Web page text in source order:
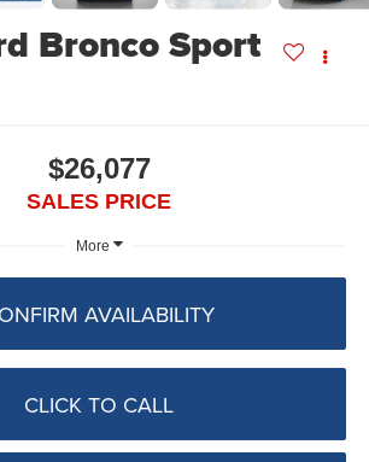
Bronco Sport
$26,077
SALES PRICE
More
CLICK TO CALL
AVAILABILITY